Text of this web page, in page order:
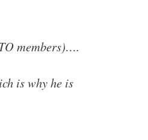
members)….
is why he is